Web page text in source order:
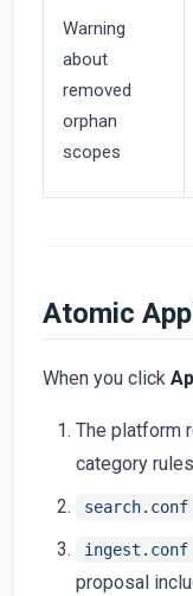
Warning
about
removed
orphan
scopes
Atomic
When you click
The platform
category
search.conf
ingest.conf
proposal